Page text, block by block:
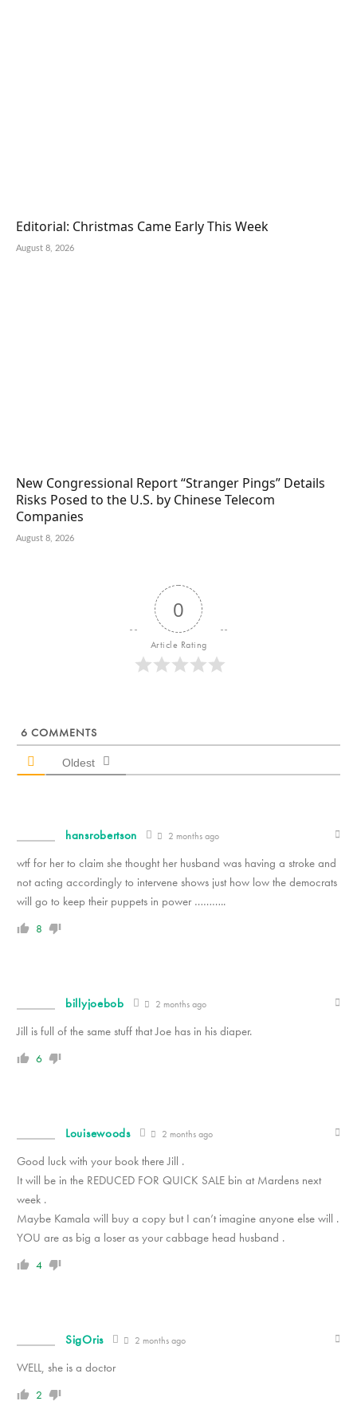
Editorial: Christmas Came Early This Week
August 8, 2026
New Congressional Report “Stranger Pings” Details
Risks Posed to the U.S. by Chinese Telecom
Companies
August 8, 2026
0
Article Rating
6 COMMENTS
Oldest
hansrobertson 2 months ago
wtf for her to claim she thought her husband was having a stroke and
not acting accordingly to intervene shows just how low the democrats
will go to keep their puppets in power ………..
8
billyjoebob 2 months ago
Jill is full of the same stuff that Joe has in his diaper.
6
Louisewoods 2 months ago
Good luck with your book there Jill .
It will be in the REDUCED FOR QUICK SALE bin at Mardens next
week .
Maybe Kamala will buy a copy but I can’t imagine anyone else will .
YOU are as big a loser as your cabbage head husband .
4
SigOris 2 months ago
WELL, she is a doctor
2